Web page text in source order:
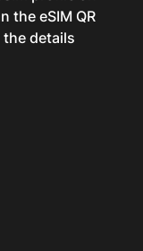
the eSIM QR
details